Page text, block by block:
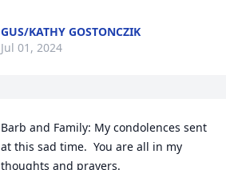
GUS/KATHY GOSTONCZIK
Jul 01, 2024
Barb and Family: My condolences sent
at this sad time.  You are all in my
thoughts and prayers.